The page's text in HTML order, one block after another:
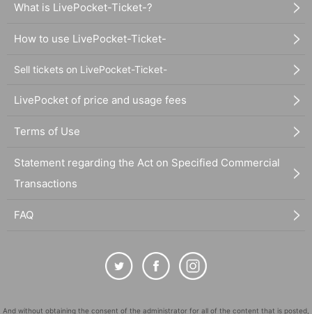
What is LivePocket-Ticket-?
How to use LivePocket-Ticket-
Sell tickets on LivePocket-Ticket-
LivePocket of price and usage fees
Terms of Use
Statement regarding the Act on Specified Commercial
Transactions
FAQ
And without obtaining the consent of the administrator for all of the content that is posted,